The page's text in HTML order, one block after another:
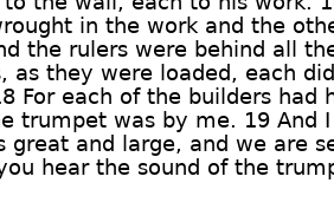
in the work and the
the rulers were behind all
as they were loaded, each
For each of the builders had
trumpet was by me. 19 And
and large, and we are
hear the sound of the